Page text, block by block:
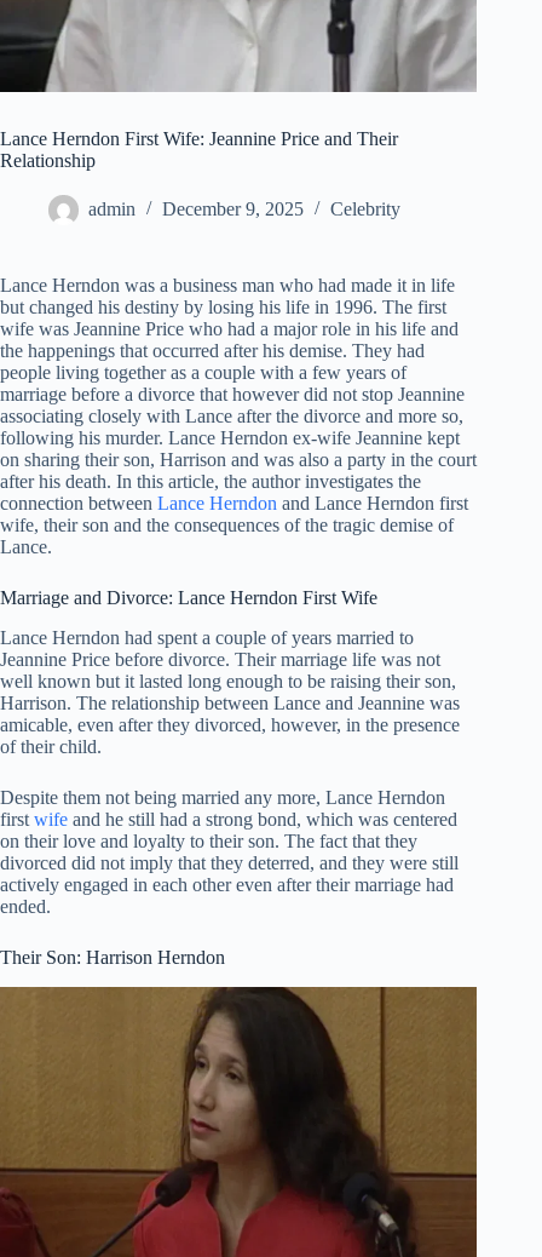
Lance Herndon First Wife: Jeannine Price and Their
Relationship
admin December 9, 2025 Celebrity
Lance Herndon was a business man who had made it in life
but changed his destiny by losing his life in 1996. The first
wife was Jeannine Price who had a major role in his life and
the happenings that occurred after his demise. They had
people living together as a couple with a few years of
marriage before a divorce that however did not stop Jeannine
associating closely with Lance after the divorce and more so,
following his murder. Lance Herndon ex-wife Jeannine kept
on sharing their son, Harrison and was also a party in the court
after his death. In this article, the author investigates the
connection between Lance Herndon and Lance Herndon first
wife, their son and the consequences of the tragic demise of
Lance.
Marriage and Divorce: Lance Herndon First Wife
Lance Herndon had spent a couple of years married to
Jeannine Price before divorce. Their marriage life was not
well known but it lasted long enough to be raising their son,
Harrison. The relationship between Lance and Jeannine was
amicable, even after they divorced, however, in the presence
of their child.
Despite them not being married any more, Lance Herndon
first wife and he still had a strong bond, which was centered
on their love and loyalty to their son. The fact that they
divorced did not imply that they deterred, and they were still
actively engaged in each other even after their marriage had
ended.
Their Son: Harrison Herndon